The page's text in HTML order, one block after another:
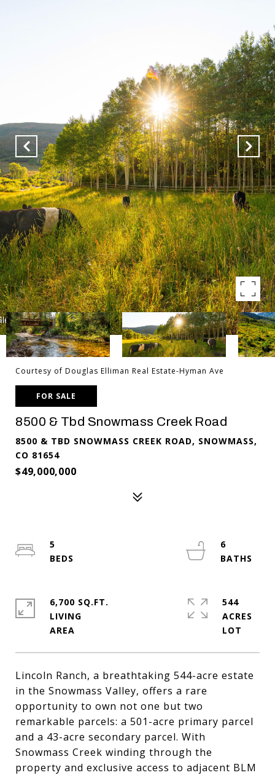
Courtesy of Douglas Elliman Real Estate-Hyman Ave
FOR SALE
8500 & Tbd Snowmass Creek Road
8500 & TBD SNOWMASS CREEK ROAD, SNOWMASS,
CO 81654
$49,000,000
Lincoln Ranch, a breathtaking 544-acre estate
in the Snowmass Valley, offers a rare
opportunity to own not one but two
remarkable parcels: a 501-acre primary parcel
and a 43-acre secondary parcel. With
Snowmass Creek winding through the
property and exclusive access to adjacent BLM
5
6
6,700 SQ.FT.
LIVING
544
ACRES